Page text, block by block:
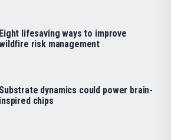
Eight lifesaving ways to improve
risk management
Substrate dynamics could power brain-
inspired chips